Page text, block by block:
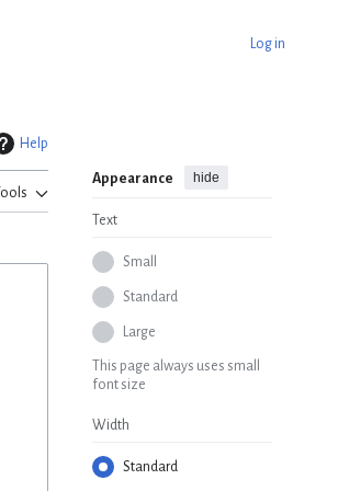
Log in
Help
Tools
Appearance hide
Text
Small
Standard
Large
This page always uses small
font size
Width
Standard